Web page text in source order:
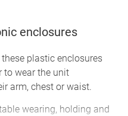
enclosures
plastic enclosures
to wear the unit
arm, chest or waist.
wearing, holding and